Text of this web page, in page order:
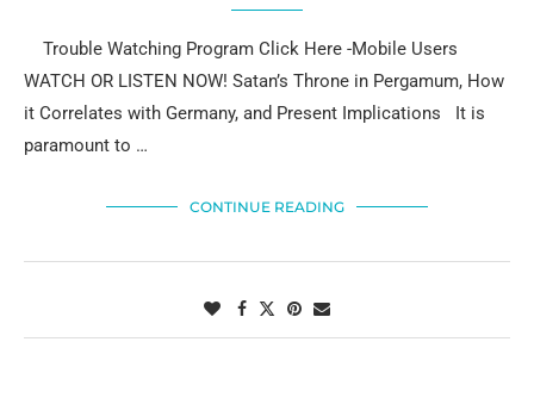
Trouble Watching Program Click Here -Mobile Users
WATCH OR LISTEN NOW! Satan’s Throne in Pergamum, How
it Correlates with Germany, and Present Implications It is
paramount to …
CONTINUE READING